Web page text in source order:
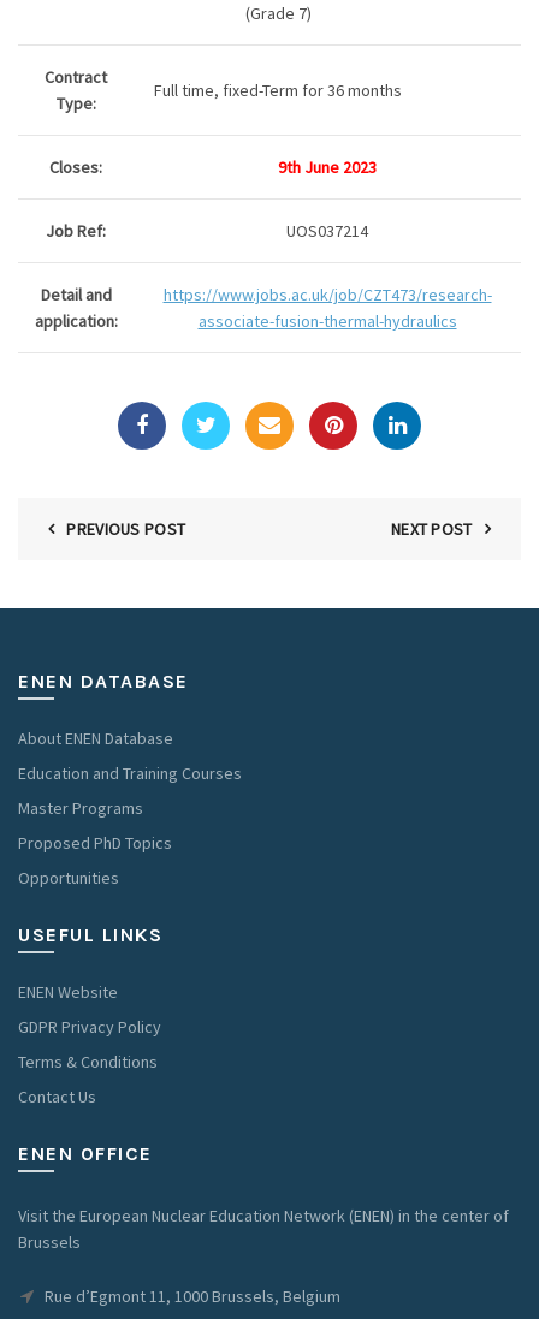
(Grade 7)
Contract
Type:
Full time, fixed-Term for 36 months
Closes: 9th June 2023
Job Ref: UOS037214
Detail and
application:
https://www.jobs.ac.uk/job/CZT473/research-
associate-fusion-thermal-hydraulics
PREVIOUS POST NEXT POST
ENEN DATABASE
About ENEN Database
Education and Training Courses
Master Programs
Proposed PhD Topics
Opportunities
USEFUL LINKS
ENEN Website
GDPR Privacy Policy
Terms & Conditions
Contact Us
ENEN OFFICE
Visit the European Nuclear Education Network (ENEN) in the center of
Brussels
Rue d’Egmont 11, 1000 Brussels, Belgium